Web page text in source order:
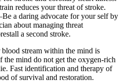
reduces your threat of stroke.
a daring advocate for your self by
about managing threat
a second stroke.
stream within the mind is
the mind do not get the oxygen-rich
Fast identification and therapy of
of survival and restoration.